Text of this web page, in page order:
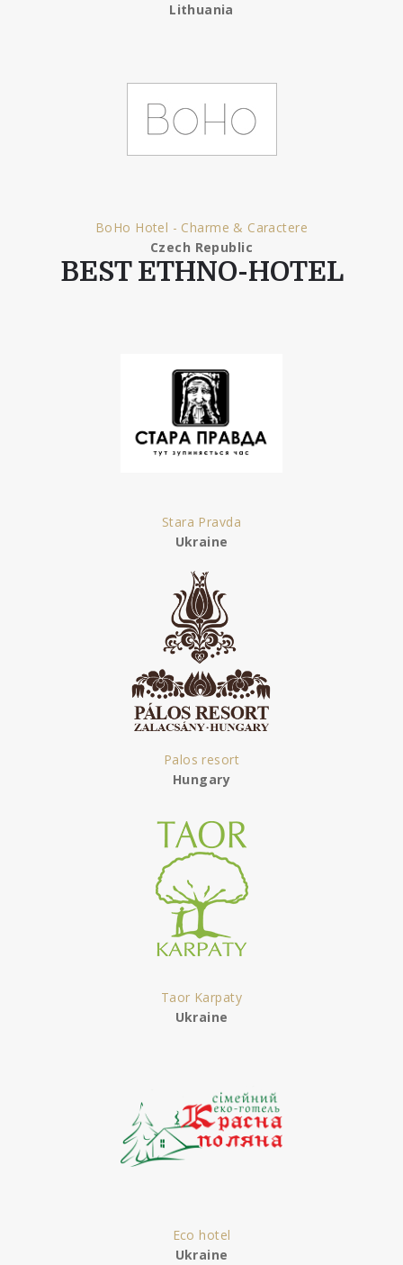
Lithuania
BoHo Hotel - Charme & Caractere
Czech Republic
BEST ETHNO-HOTEL
Stara Pravda
Ukraine
Palos resort
Hungary
Taor Karpaty
Ukraine
Eco hotel
Ukraine